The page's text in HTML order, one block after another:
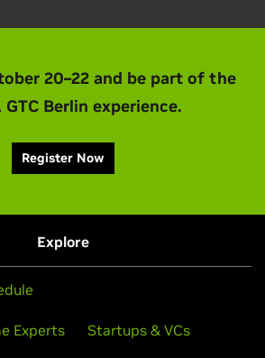
20–22 and be part of the
GTC Berlin experience.
Register Now
Explore
Experts Startups & VCs